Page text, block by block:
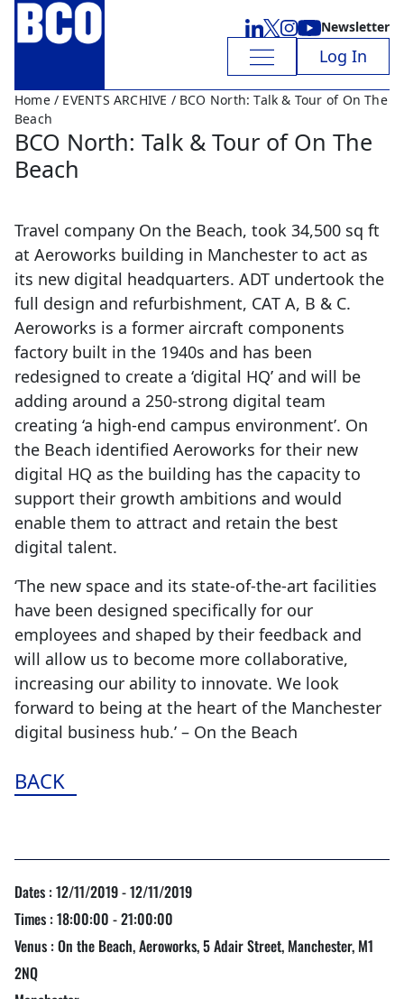
Newsletter
Log In
Home/ EVENTS ARCHIVE / BCO North: Talk & Tour of On The
Beach
BCO North: Talk & Tour of On The
Beach
Travel company On the Beach, took 34,500 sq ft
at Aeroworks building in Manchester to act as
its new digital headquarters. ADT undertook the
full design and refurbishment, CAT A, B & C.
Aeroworks is a former aircraft components
factory built in the 1940s and has been
redesigned to create a ‘digital HQ’ and will be
adding around a 250-strong digital team
creating ‘a high-end campus environment’. On
the Beach identified Aeroworks for their new
digital HQ as the building has the capacity to
support their growth ambitions and would
enable them to attract and retain the best
digital talent.
‘The new space and its state-of-the-art facilities
have been designed specifically for our
employees and shaped by their feedback and
will allow us to become more collaborative,
increasing our ability to innovate. We look
forward to being at the heart of the Manchester
digital business hub.’ – On the Beach
BACK
Dates : 12/11/2019 - 12/11/2019
Times : 18:00:00 - 21:00:00
Venus : On the Beach, Aeroworks, 5 Adair Street, Manchester, M1
2NQ